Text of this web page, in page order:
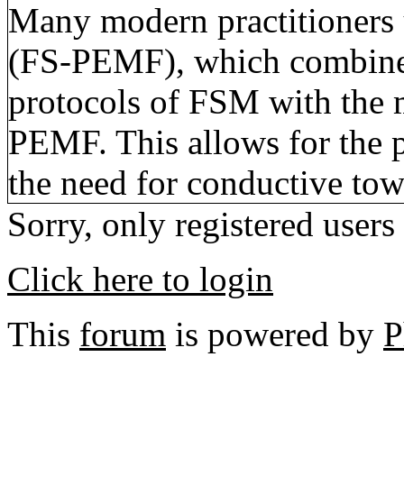
Many modern
(FS-PEMF), which
protocols of FSM with the
PEMF. This allows for the
the need for conductive
Sorry, only registered
Click here to login
This forum is powered by